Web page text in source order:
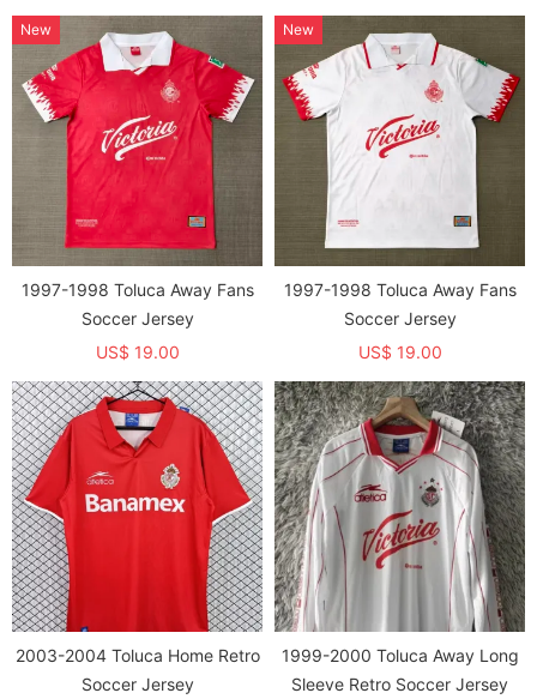
1997-1998 Toluca Away Fans
Soccer Jersey
US$ 19.00
New
1997-1998 Toluca Away Fans
Soccer Jersey
US$ 19.00
New
2003-2004 Toluca Home Retro
Soccer Jersey
1999-2000 Toluca Away Long
Sleeve Retro Soccer Jersey